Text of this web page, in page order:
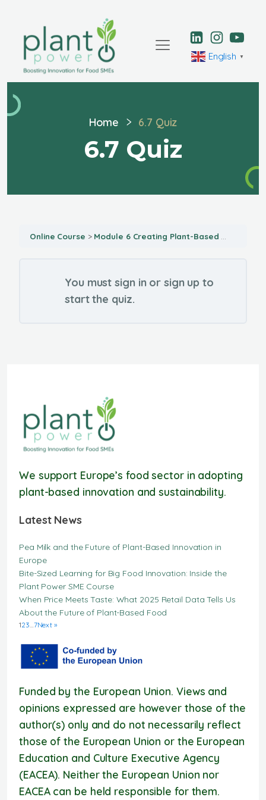
English ▼
Home 6.7 Quiz
6.7 Quiz
Online Course Module 6 Creating Plant-Based Menu Opportunities for Your Food Business
You must sign in or sign up to
start the quiz.
We support Europe’s food sector in adopting
plant-based innovation and sustainability.
Latest News
Pea Milk and the Future of Plant-Based Innovation in
Europe
Bite-Sized Learning for Big Food Innovation: Inside the
Plant Power SME Course
When Price Meets Taste: What 2025 Retail Data Tells Us
About the Future of Plant-Based Food
123 7Next »
Funded by the European Union. Views and
opinions expressed are however those of the
author(s) only and do not necessarily reflect
those of the European Union or the European
Education and Culture Executive Agency
(EACEA). Neither the European Union nor
EACEA can be held responsible for them.